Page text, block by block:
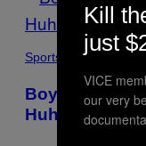
Sports
Boy, the
Huh?
Kill
just
VICE
our very